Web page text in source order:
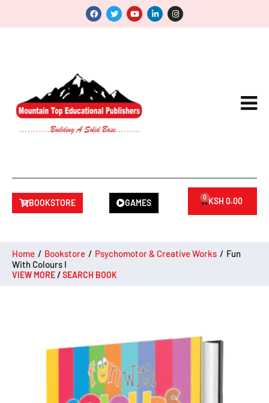
BOOKSTORE GAMES KSH 0.00
0
Home / Bookstore / Psychomotor & Creative Works / Fun
With Colours I
VIEW MORE/SEARCH BOOK